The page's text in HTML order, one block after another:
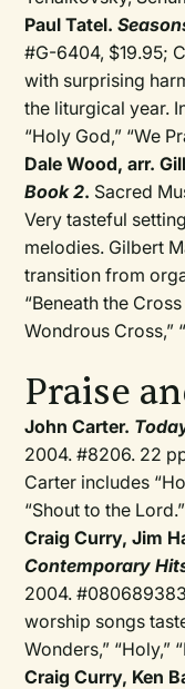
Paul Tatel.
#G-6404, $19.95;
with surprising
the liturgical year.
“Holy God,” “We
Dale Wood, arr.
Book 2. Sacred
Very tasteful
melodies. Gilbert
transition from
“Beneath the
Wondrous Cross,”
Praise
John Carter.
2004. #8206. 22
Carter includes
“Shout to the Lord.”
Craig Curry, Jim
Contemporary
2004.
worship songs
Wonders,” “Holy,”
Craig Curry, Ken